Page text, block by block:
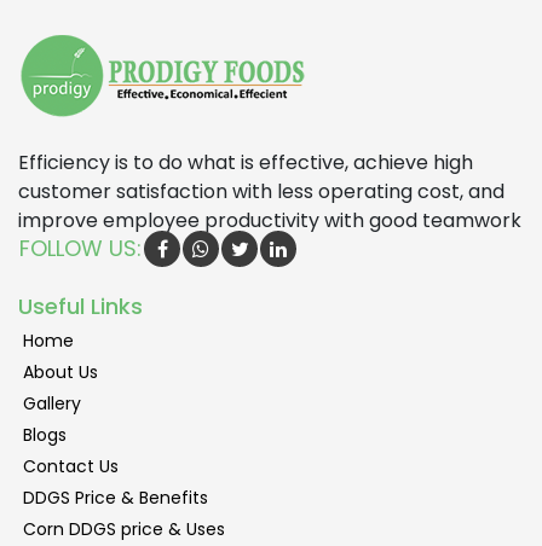
Efficiency is to do what is effective, achieve high
customer satisfaction with less operating cost, and
improve employee productivity with good teamwork
FOLLOW US:
Useful Links
Home
About Us
Gallery
Blogs
Contact Us
DDGS Price & Benefits
Corn DDGS price & Uses